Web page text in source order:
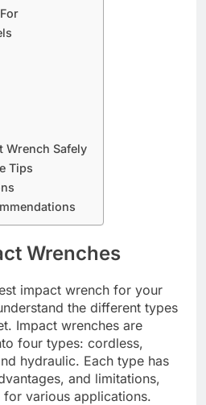
Wrench Safely
Tips
Wrenches
impact wrench for your
the different types
Impact wrenches are
four types: cordless,
hydraulic. Each type has
and limitations,
for various applications.